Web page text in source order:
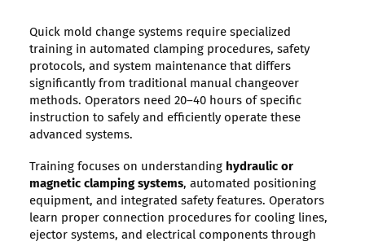
Quick mold change systems require specialized
training in automated clamping procedures, safety
protocols, and system maintenance that differs
significantly from traditional manual changeover
methods. Operators need 20–40 hours of specific
instruction to safely and efficiently operate these
advanced systems.
Training focuses on understanding hydraulic or
magnetic clamping systems, automated positioning
equipment, and integrated safety features. Operators
learn proper connection procedures for cooling lines,
ejector systems, and electrical components through